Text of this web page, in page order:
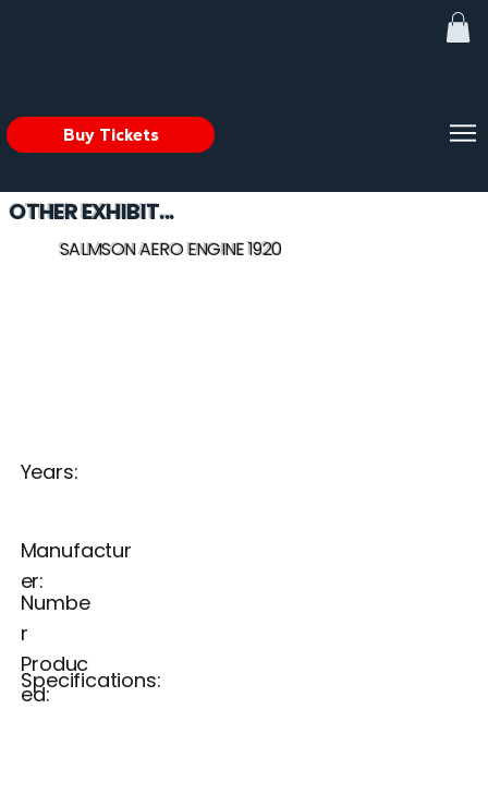
Buy Tickets
OTHER EXHIBIT...
SALMSON AERO ENGINE 1920
Years:
Manufactur
er:
Numbe
r
Produc
ed:
Specifications: